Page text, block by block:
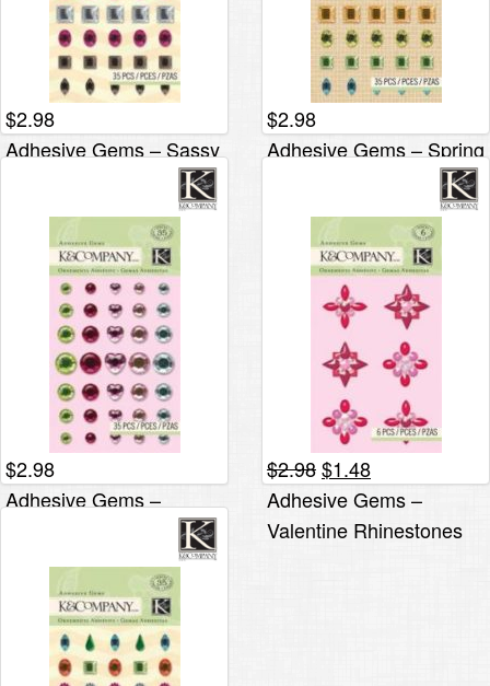
$2.98
Adhesive Gems – Sassy
$2.98
Adhesive Gems – Spring
$2.98
Adhesive Gems –
$2.98Original
price
was:
$2.98.
$1.48Current
price
is:
$1.48.
Adhesive Gems –
Valentine Rhinestones